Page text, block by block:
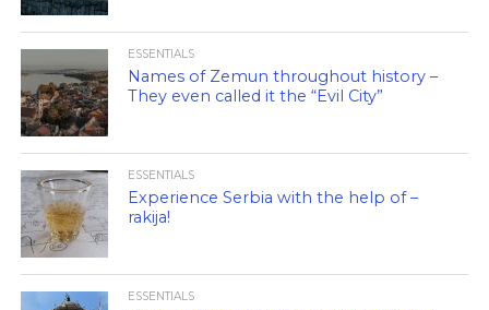
ESSENTIALS
Names of Zemun throughout history –
They even called it the “Evil City”
ESSENTIALS
Experience Serbia with the help of –
rakija!
ESSENTIALS